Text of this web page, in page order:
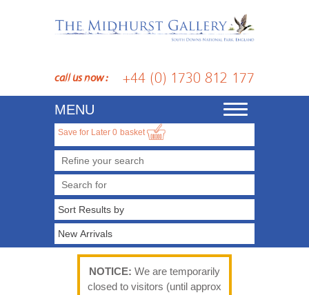
call us now : +44 (0) 1730 812 177
Toggle
navigation
MENU
Save for Later 0 basket
Refine your search
NOTICE: We are temporarily
closed to visitors (until approx